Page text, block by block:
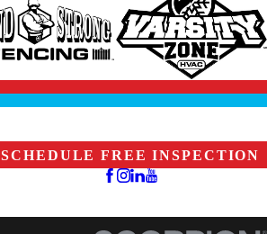
SCHEDULE FREE INSPECTION